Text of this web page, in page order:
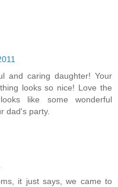
and caring daughter! Your
looks so nice! Love the
like some wonderful
dad's party.
it just says, we came to